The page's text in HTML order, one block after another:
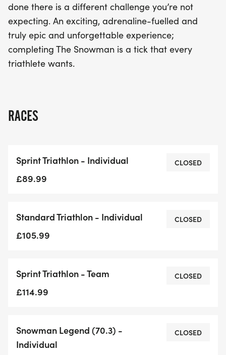
done there is a different challenge you’re not
expecting. An exciting, adrenaline-fuelled and
truly epic and unforgettable experience;
completing The Snowman is a tick that every
triathlete wants.
RACES
Sprint Triathlon - Individual
£89.99
CLOSED
Standard Triathlon - Individual
£105.99
CLOSED
Sprint Triathlon - Team
£114.99
CLOSED
Snowman Legend (70.3) -
Individual
CLOSED